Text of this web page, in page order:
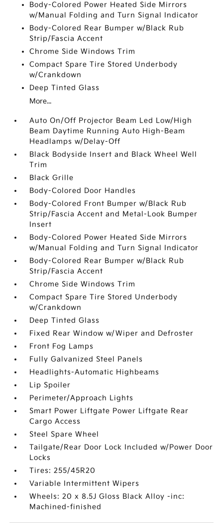
Body-Colored Power Heated Side Mirrors
w/Manual Folding and Turn Signal Indicator
Body-Colored Rear Bumper w/Black Rub
Strip/Fascia Accent
Chrome Side Windows Trim
Compact Spare Tire Stored Underbody
w/Crankdown
Deep Tinted Glass
More...
Auto On/Off Projector Beam Led Low/High
Beam Daytime Running Auto High-Beam
Headlamps w/Delay-Off
Black Bodyside Insert and Black Wheel Well
Trim
Black Grille
Body-Colored Door Handles
Body-Colored Front Bumper w/Black Rub
Strip/Fascia Accent and Metal-Look Bumper
Insert
Body-Colored Power Heated Side Mirrors
w/Manual Folding and Turn Signal Indicator
Body-Colored Rear Bumper w/Black Rub
Strip/Fascia Accent
Chrome Side Windows Trim
Compact Spare Tire Stored Underbody
w/Crankdown
Deep Tinted Glass
Fixed Rear Window w/Wiper and Defroster
Front Fog Lamps
Fully Galvanized Steel Panels
Headlights-Automatic Highbeams
Lip Spoiler
Perimeter/Approach Lights
Smart Power Liftgate Power Liftgate Rear
Cargo Access
Steel Spare Wheel
Tailgate/Rear Door Lock Included w/Power Door
Locks
Tires: 255/45R20
Variable Intermittent Wipers
Wheels: 20 x 8.5J Gloss Black Alloy -inc:
Machined-finished